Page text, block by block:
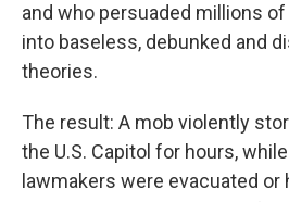
and who persuaded millions
into baseless, debunked and
theories.
The result: A mob violently
the U.S. Capitol for hours,
lawmakers were evacuated or